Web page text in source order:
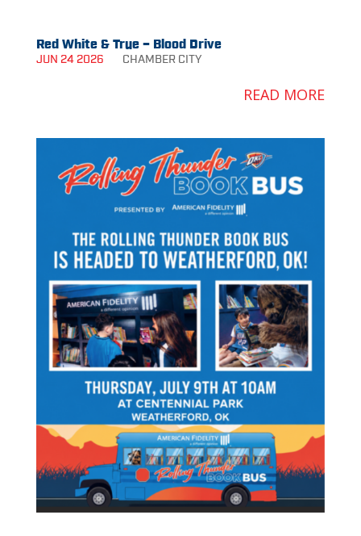
Red White & True – Blood Drive
JUN 24 2026 CHAMBER CITY
READ MORE